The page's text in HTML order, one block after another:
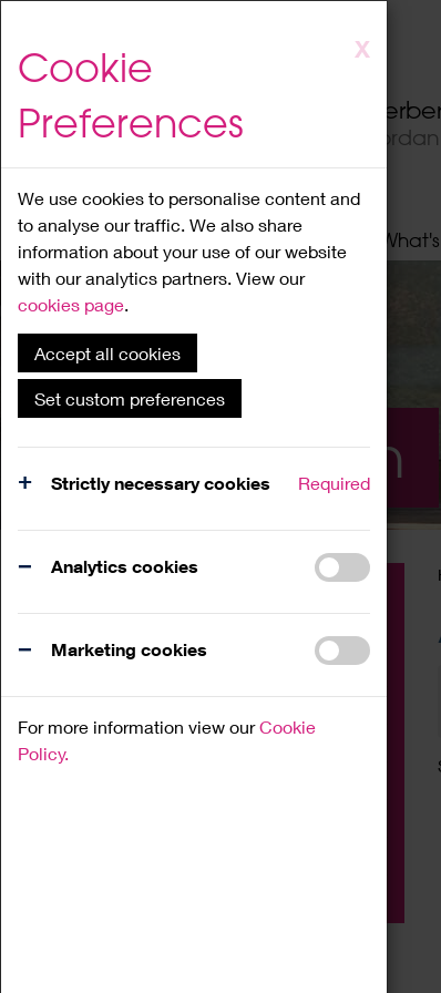
to
content
X
Cookie
Preferences
We use cookies to personalise content and
to analyse our traffic. We also share
information about your use of our website
with our analytics partners. View our
cookies page.
Accept all cookies
Set custom preferences
Strictly necessary cookies Required
Analytics cookies
Marketing cookies
For more information view ourCookie
Policy.
Home About
What's On
Family
Workshop